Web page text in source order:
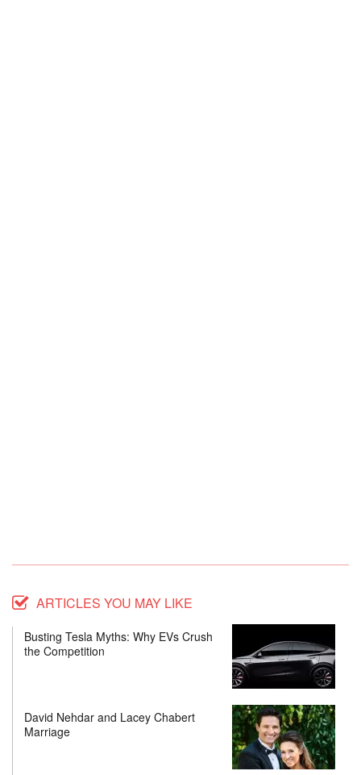
ARTICLES YOU MAY LIKE
Busting Tesla Myths: Why EVs Crush
the Competition
David Nehdar and Lacey Chabert
Marriage